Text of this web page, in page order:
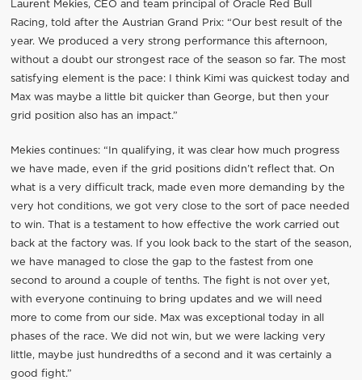
Laurent Mekies, CEO and team principal of Oracle Red Bull
Racing, told after the Austrian Grand Prix: “Our best result of the
year. We produced a very strong performance this afternoon,
without a doubt our strongest race of the season so far. The most
satisfying element is the pace: I think Kimi was quickest today and
Max was maybe a little bit quicker than George, but then your
grid position also has an impact.”
Mekies continues: “In qualifying, it was clear how much progress
we have made, even if the grid positions didn’t reflect that. On
what is a very difficult track, made even more demanding by the
very hot conditions, we got very close to the sort of pace needed
to win. That is a testament to how effective the work carried out
back at the factory was. If you look back to the start of the season,
we have managed to close the gap to the fastest from one
second to around a couple of tenths. The fight is not over yet,
with everyone continuing to bring updates and we will need
more to come from our side. Max was exceptional today in all
phases of the race. We did not win, but we were lacking very
little, maybe just hundredths of a second and it was certainly a
good fight.”